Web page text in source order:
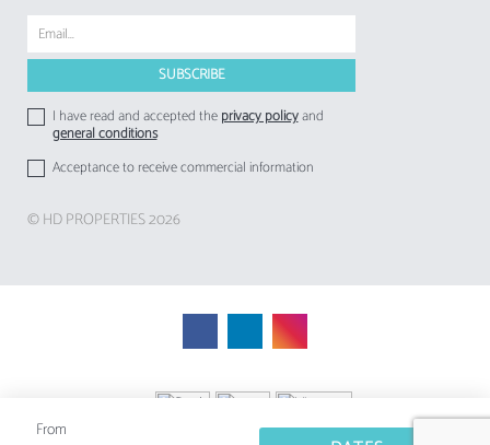
From
I have read and accepted theprivacy policyand
general conditions
Acceptance to receive commercial information
© HD PROPERTIES 2026